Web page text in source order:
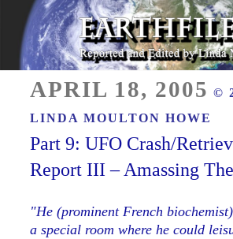
Skip
content
EARTHFILES
ON
APRIL 18, 2005 ©
LINDA MOULTON HOWE
Part 9: UFO Crash/
Report III – Amassing
"He (prominent French
a special room wherehe could